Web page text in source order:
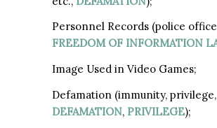
Personnel Records (police
FREEDOM OF INFORMATION
Image Used in Video Games;
Defamation (immunity,
DEFAMATION, PRIVILEGE);